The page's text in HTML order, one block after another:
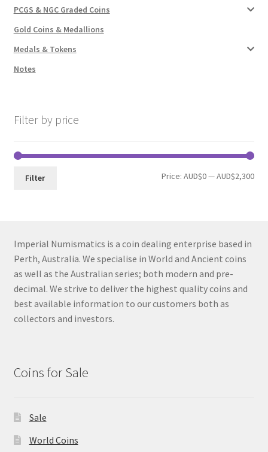
PCGS & NGC Graded Coins
Gold Coins & Medallions
Medals & Tokens
Notes
Filter by price
Min
Max
Filter Price:AUD$0—AUD$2,300
Imperial Numismatics is a coin dealing enterprise based in
Perth, Australia. We specialise in World and Ancient coins
as well as the Australian series; both modern and pre-
decimal. We strive to deliver the highest quality coins and
best available information to our customers both as
collectors and investors.
Coins for Sale
Sale
World Coins